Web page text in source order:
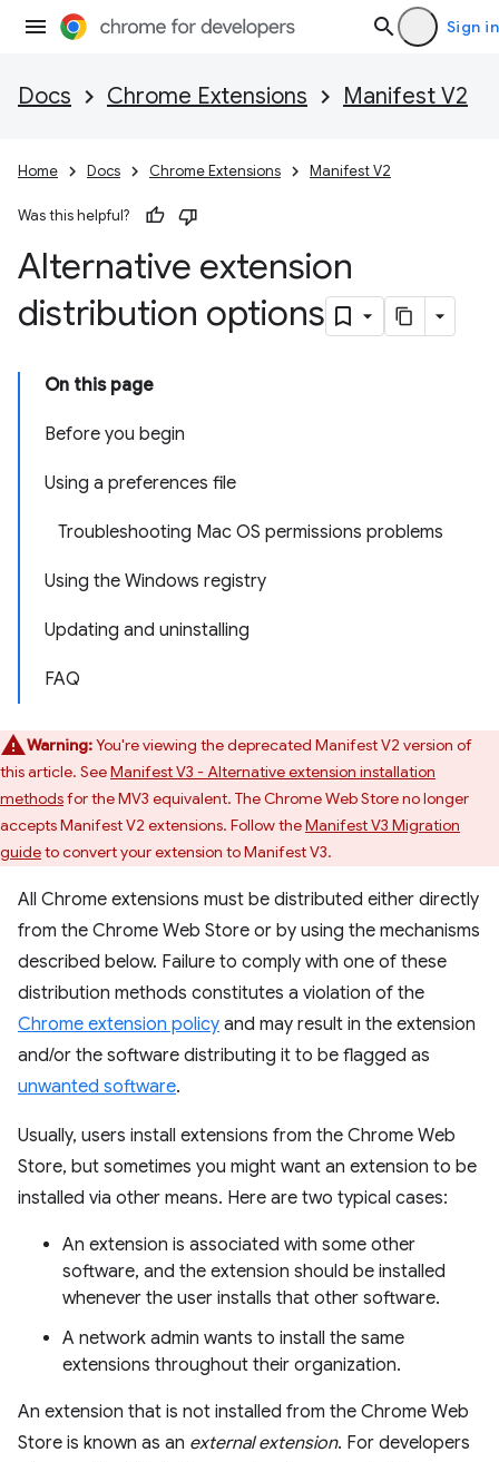
Sign in
Docs Chrome Extensions Manifest V2
Home Docs Chrome Extensions Manifest V2
Was this helpful?
Alternative extension
distribution options
On this page
Before you begin
Using a preferences file
Troubleshooting Mac OS permissions problems
Using the Windows registry
Updating and uninstalling
FAQ
Warning:You're viewing the deprecated Manifest V2 version of
this article. SeeManifest V3 - Alternative extension installation
methodsfor the MV3 equivalent. The Chrome Web Store no longer
accepts Manifest V2 extensions. Follow theManifest V3 Migration
guideto convert your extension to Manifest V3.
All Chrome extensions must be distributed either directly
from the Chrome Web Store or by using the mechanisms
described below. Failure to comply with one of these
distribution methods constitutes a violation of the
Chrome extension policy and may result in the extension
and/or the software distributing it to be flagged as
unwanted software.
Usually, users install extensions from the Chrome Web
Store, but sometimes you might want an extension to be
installed via other means. Here are two typical cases:
An extension is associated with some other
software, and the extension should be installed
whenever the user installs that other software.
A network admin wants to install the same
extensions throughout their organization.
An extension that is not installed from the Chrome Web
Store is known as an external extension. For developers